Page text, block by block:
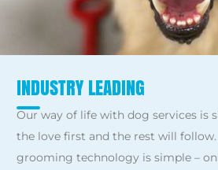
INDUSTRY LEADING
Our way of life with dog services is
the love first and the rest will
grooming technology is simple –